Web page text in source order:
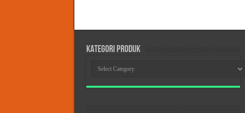
KATEGORI PRODUK
PRODUK